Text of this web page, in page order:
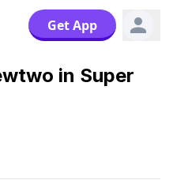
Get App
in Super